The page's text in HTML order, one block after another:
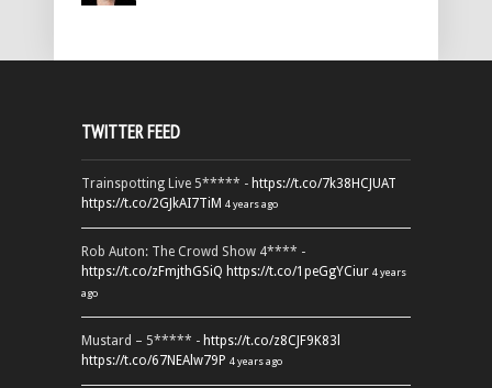
TWITTER FEED
Trainspotting Live 5***** - https://t.co/7k38HCJUAT
https://t.co/2GJkAI7TiM 4 years ago
Rob Auton: The Crowd Show 4**** -
https://t.co/zFmjthGSiQ https://t.co/1peGgYCiur 4 years
ago
Mustard – 5***** - https://t.co/z8CJF9K83l
https://t.co/67NEAlw79P 4 years ago